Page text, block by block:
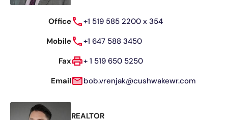
Office
+1 519 585 2200 x 354
Mobile
+1 647 588 3450
Fax
+ 1 519 650 5250
Email
bob.vrenjak@cushwakewr.com
REALTOR